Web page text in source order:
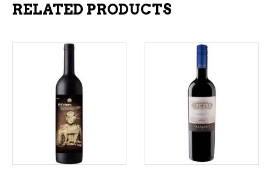
RELATED PRODUCTS
ADD TO CART ADD TO CART